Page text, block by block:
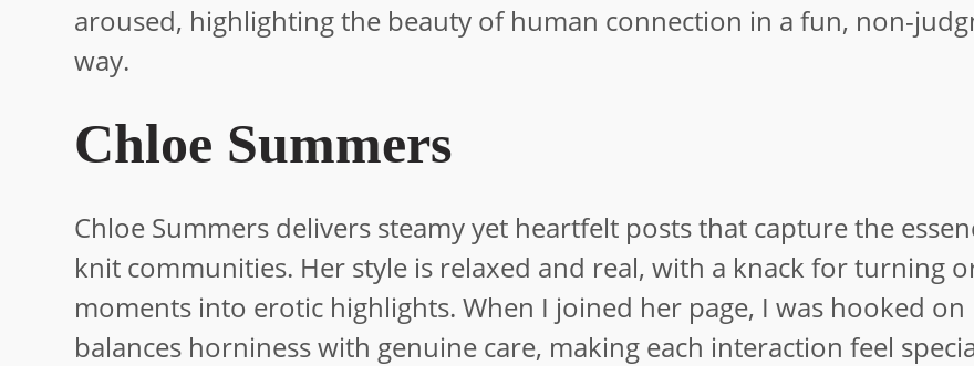
aroused, highlighting the beauty of human connection in a fun, non-
way.
Chloe Summers
Chloe Summers delivers steamy yet heartfelt posts that capture the
knit communities. Her style is relaxed and real, with a knack for turning
moments into erotic highlights. When I joined her page, I was hooked on
balances horniness with genuine care, making each interaction feel